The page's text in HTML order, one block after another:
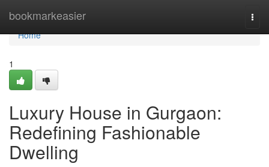
bookmarkeasier
Home
Home
1
Luxury House in Gurgaon:
Redefining Fashionable
Dwelling